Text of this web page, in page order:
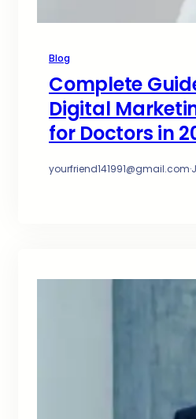
Blog
Complete
Digital
for Doctors in
yourfriend141991@gmail.com·